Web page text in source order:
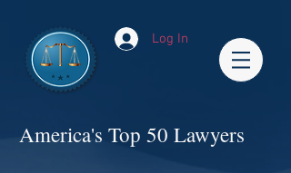
Log In
America's Top 50 Lawyers